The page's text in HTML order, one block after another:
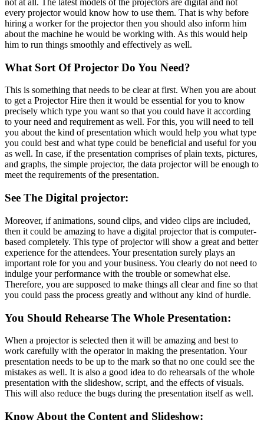
not at all. The latest models of the projectors are digital and not
every projector would know how to use them. That is why before
hiring a worker for the projector then you should also inform him
about the machine he would be working with. As this would help
him to run things smoothly and effectively as well.
What Sort Of Projector Do You Need?
This is something that needs to be clear at first. When you are about
to get a Projector Hire then it would be essential for you to know
precisely which type you want so that you could have it according
to your need and requirement as well. For this, you will need to tell
you about the kind of presentation which would help you what type
you could best and what type could be beneficial and useful for you
as well. In case, if the presentation comprises of plain texts, pictures,
and graphs, the simple projector, the data projector will be enough to
meet the requirements of the presentation.
See The Digital projector:
Moreover, if animations, sound clips, and video clips are included,
then it could be amazing to have a digital projector that is computer-
based completely. This type of projector will show a great and better
experience for the attendees. Your presentation surely plays an
important role for you and your business. You clearly do not need to
indulge your performance with the trouble or somewhat else.
Therefore, you are supposed to make things all clear and fine so that
you could pass the process greatly and without any kind of hurdle.
You Should Rehearse The Whole Presentation:
When a projector is selected then it will be amazing and best to
work carefully with the operator in making the presentation. Your
presentation needs to be up to the mark so that no one could see the
mistakes as well. It is also a good idea to do rehearsals of the whole
presentation with the slideshow, script, and the effects of visuals.
This will also reduce the bugs during the presentation itself as well.
Know About the Content and Slideshow: